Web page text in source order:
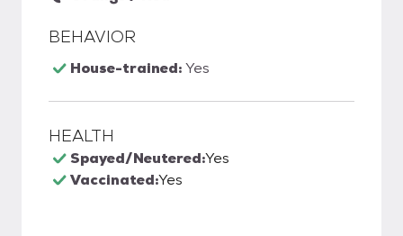
BEHAVIOR
House-trained:Yes
HEALTH
Spayed/Neutered:Yes
Vaccinated:Yes